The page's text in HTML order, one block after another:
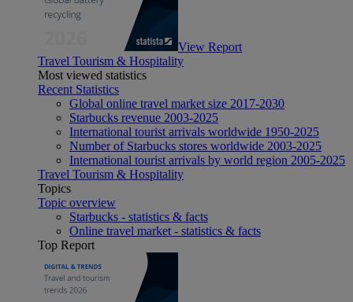
View Report
Travel Tourism & Hospitality
Most viewed statistics
Recent Statistics
Global online travel market size 2017-2030
Starbucks revenue 2003-2025
International tourist arrivals worldwide 1950-2025
Number of Starbucks stores worldwide 2003-2025
International tourist arrivals by world region 2005-2025
Travel Tourism & Hospitality
Topics
Topic overview
Starbucks - statistics & facts
Online travel market - statistics & facts
Top Report